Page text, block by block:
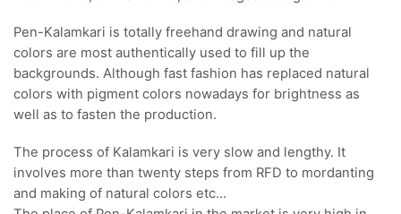
Pen-Kalamkari is totally freehand drawing and natural
colors are most authentically used to fill up the
backgrounds. Although fast fashion has replaced natural
colors with pigment colors nowadays for brightness as
well as to fasten the production.
The process of Kalamkari is very slow and lengthy. It
involves more than twenty steps from RFD to mordanting
and making of natural colors etc…